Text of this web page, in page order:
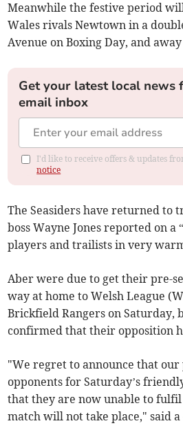
Meanwhile the festive period
Wales rivals Newtown in a
Avenue on Boxing Day, and
Get your latest local news
email inbox
I'd like to receive offers & updates
notice
The Seasiders have returned to
boss Wayne Jones reported on
players and trailists in very
Aber were due to get their pre-
way at home to Welsh League
Brickfield Rangers on Saturday,
confirmed that their opposition
"We regret to announce that our
opponents for Saturday’s
that they are now unable to
match will not take place," said